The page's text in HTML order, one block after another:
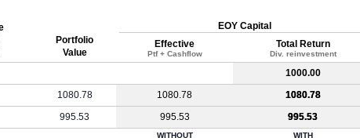
Portfolio
Value
EOY Capital
Effective
Ptf + Cashflow
Total Return
Div. reinvestment
1000.00
1080.78 1080.78
1080.78
995.53 995.53 995.53
WITHOUT
WITH